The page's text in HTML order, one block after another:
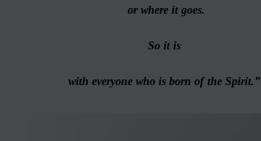
or where it goes.
So it is
with everyone who is born of the Spirit.”